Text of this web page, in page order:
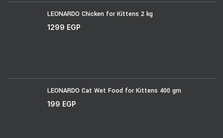
LEONARDO Chicken for Kittens 2 kg
1299 EGP
LEONARDO Cat Wet Food for Kittens 400 gm
199 EGP